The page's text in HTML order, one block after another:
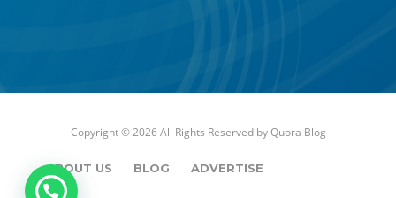
Copyright © 2026 All Rights Reserved byQuora Blog
ABOUT US BLOG ADVERTISE